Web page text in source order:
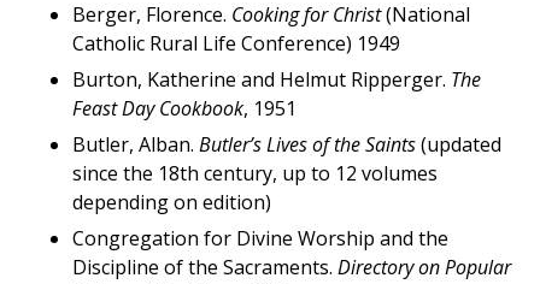
Berger, Florence. Cooking for Christ(National
Catholic Rural Life Conference) 1949
Burton, Katherine and Helmut Ripperger. The
Feast Day Cookbook, 1951
Butler, Alban. Butler’s Lives of the Saints(updated
since the 18th century, up to 12 volumes
depending on edition)
Congregation for Divine Worship and the
Discipline of the Sacraments. Directory on Popular